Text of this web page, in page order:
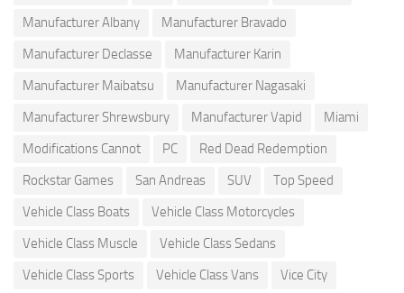
Manufacturer Albany
Manufacturer Bravado
Manufacturer Declasse
Manufacturer Karin
Manufacturer Maibatsu
Manufacturer Nagasaki
Manufacturer Shrewsbury
Manufacturer Vapid
Miami
Modifications Cannot
PC
Red Dead Redemption
Rockstar Games
San Andreas SUV
Top Speed
Vehicle Class Boats
Vehicle Class Motorcycles
Vehicle Class Muscle
Vehicle Class Sedans
Vehicle Class Sports
Vehicle Class Vans Vice City